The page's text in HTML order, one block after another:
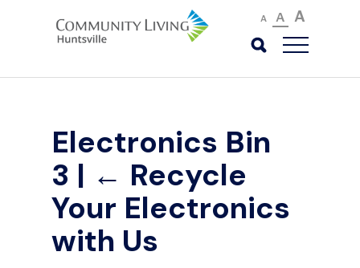
A A A
Electronics Bin
3 | ← Recycle
Your Electronics
with Us